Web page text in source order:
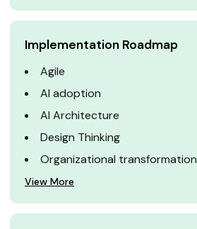
Implementation Roadmap
Agile
AI adoption
AI Architecture
Design Thinking
Organizational transformation
View More